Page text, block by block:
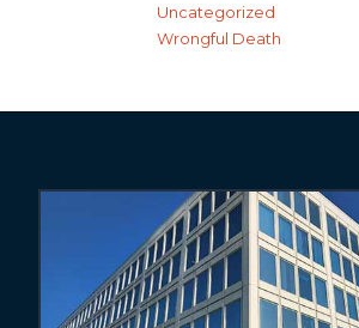
Uncategorized
Wrongful Death